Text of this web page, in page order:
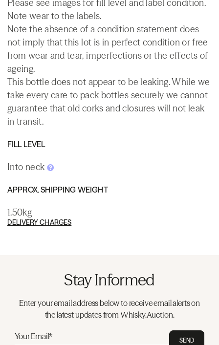
Please see images for fill level and label condition.
Note wear to the labels.
Note the absence of a condition statement does
not imply that this lot is in perfect condition or free
from wear and tear, imperfections or the effects of
ageing.
This bottle does not appear to be leaking. While we
take every care to pack bottles securely we cannot
guarantee that old corks and closures will not leak
in transit.
FILL LEVEL
Into neck
APPROX. SHIPPING WEIGHT
1.50kg
DELIVERY CHARGES
Stay Informed
Enter your email address below to receive email alerts on
the latest updates from Whisky.Auction.
Your Email* SEND